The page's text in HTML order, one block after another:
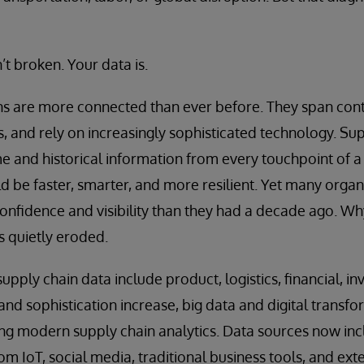
broken. Your data is.
are more connected than ever before. They span
and rely on increasingly sophisticated technology.
and historical information from every touchpoint of
be faster, smarter, and more resilient. Yet many
and visibility than they had a decade ago.
quietly eroded.
chain data include product, logistics, financial,
sophistication increase, big data and digital
modern supply chain analytics. Data sources now
IoT, social media, traditional business tools, and